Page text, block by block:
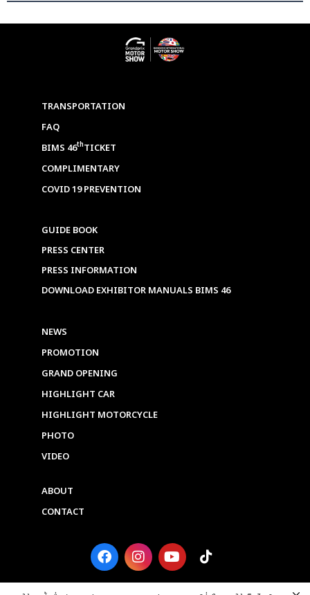
TRANSPORTATION
FAQ
BIMS 46thTICKET
COMPLIMENTARY
COVID 19 PREVENTION
GUIDE BOOK
PRESS CENTER
PRESS INFORMATION
DOWNLOAD EXHIBITOR MANUALS BIMS 46
NEWS
PROMOTION
GRAND OPENING
HIGHLIGHT CAR
HIGHLIGHT MOTORCYCLE
PHOTO
VIDEO
ABOUT
CONTACT
F
a
c
I
n
s
Y
o
u
T
i
k